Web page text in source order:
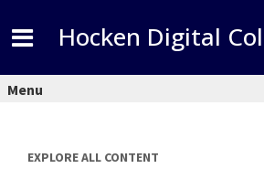
content
Hocken Digital
Menu
EXPLORE ALL CONTENT